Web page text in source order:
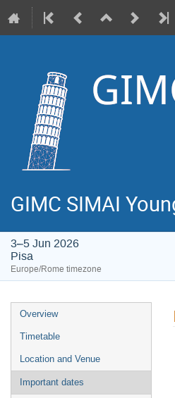
GIMC SIMAI
3–5 Jun 2026
Pisa
Europe/Rome timezone
Event
menu
Overview
Timetable
Location and Venue
Important dates